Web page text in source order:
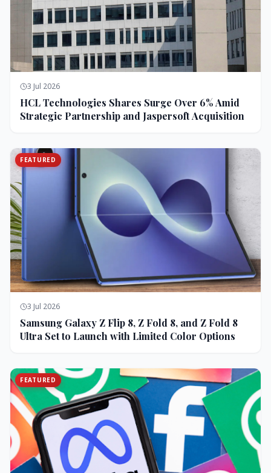
3 Jul 2026
HCL Technologies Shares Surge Over 6% Amid
Strategic Partnership and Jaspersoft Acquisition
FEATURED
3 Jul 2026
Samsung Galaxy Z Flip 8, Z Fold 8, and Z Fold 8
Ultra Set to Launch with Limited Color Options
FEATURED